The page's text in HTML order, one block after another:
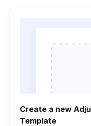
Create a new
Template